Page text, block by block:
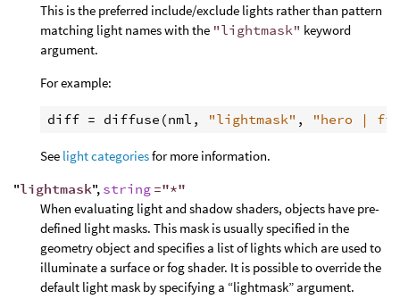
This is the preferred include/exclude lights rather than pattern
matching light names with the "lightmask" keyword
argument.
For example:
diff = diffuse (nml , "lightmask" , "hero |
See light categoriesfor more information.
"lightmask", string ="*"
When evaluating light and shadow shaders, objects have pre-
defined light masks. This mask is usually specified in the
geometry object and specifies a list of lights which are used to
illuminate a surface or fog shader. It is possible to override the
default light mask by specifying a “lightmask” argument.